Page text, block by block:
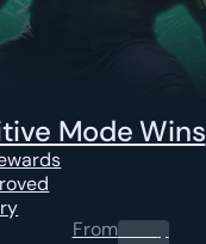
Mode Wins
From0.00 $